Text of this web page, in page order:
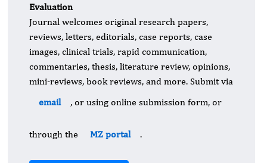
Evaluation
Journal welcomes original research papers,
reviews, letters, editorials, case reports, case
images, clinical trials, rapid communication,
commentaries, thesis, literature review, opinions,
mini-reviews, book reviews, and more. Submit via
email
, or using online submission form, or
through the MZ portal .